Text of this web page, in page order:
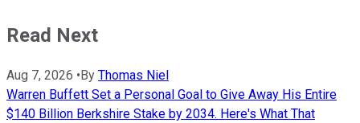
Read Next
Aug 7, 2026 •By Thomas Niel
Warren Buffett Set a Personal Goal to Give Away His Entire
$140 Billion Berkshire Stake by 2034. Here's What That